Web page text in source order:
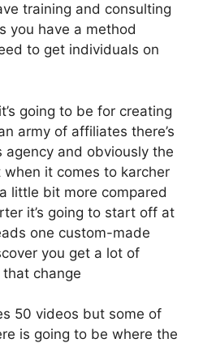
training and consulting
you have a method
to get individuals on
going to be for creating
army of affiliates there’s
agency and obviously the
it comes to karcher
little bit more compared
it’s going to start off at
one custom-made
you get a lot of
change
50 videos but some of
is going to be where the